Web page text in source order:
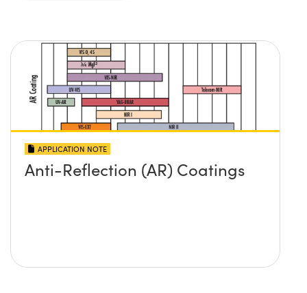
APPLICATION NOTE
Anti-Reflection (AR) Coatings